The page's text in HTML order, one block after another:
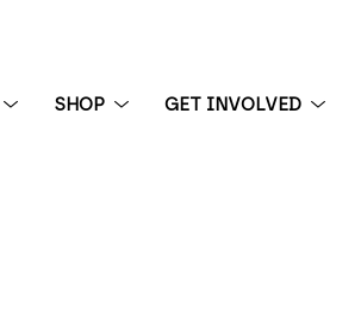
SHOP GET INVOLVED